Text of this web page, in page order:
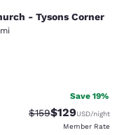
- Tysons
- Tysons Corner
1446 reviews
Save 19%
Strikethrough Rate:
$159Discounted
$129USD/night
Member Rate